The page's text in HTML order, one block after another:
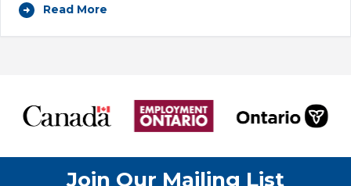
Read More
Join Our Mailing List